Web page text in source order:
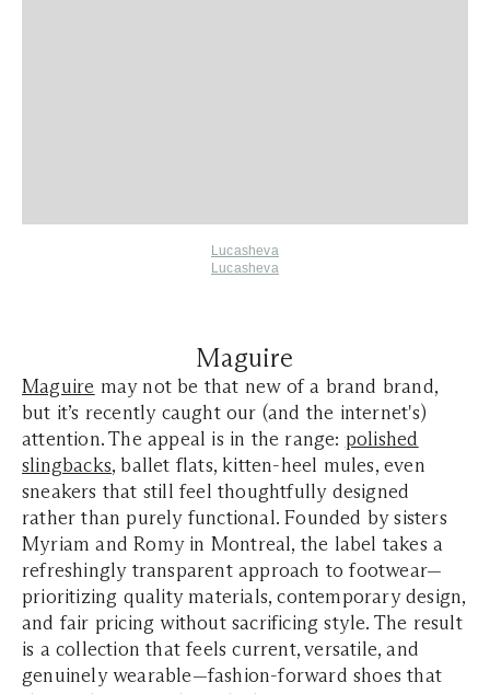
Lucasheva
Lucasheva
Maguire
Maguire may not be that new of a brand brand,
but it’s recently caught our (and the internet's)
attention. The appeal is in the range: polished
slingbacks, ballet flats, kitten-heel mules, even
sneakers that still feel thoughtfully designed
rather than purely functional. Founded by sisters
Myriam and Romy in Montreal, the label takes a
refreshingly transparent approach to footwear—
prioritizing quality materials, contemporary design,
and fair pricing without sacrificing style. The result
is a collection that feels current, versatile, and
genuinely wearable—fashion-forward shoes that